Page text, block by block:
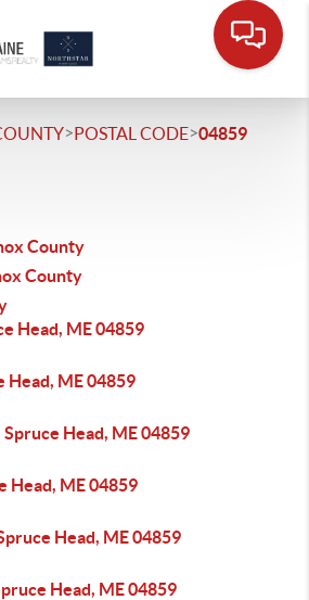
>POSTAL CODE>04859
County
County
Head, ME 04859
Head, ME 04859
Head, ME 04859
Head, ME 04859
Head, ME 04859
Head, ME 04859